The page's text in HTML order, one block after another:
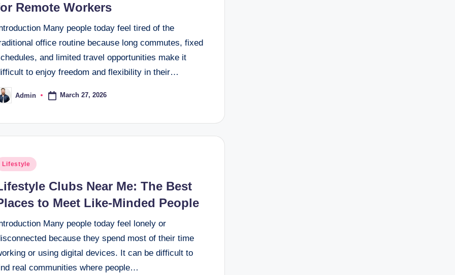
Remote Workers
Many people today feel tired of the
office routine because long commutes, fixed
and limited travel opportunities make it
to enjoy freedom and flexibility in their…
Admin March 27, 2026
Lifestyle
Clubs Near Me: The Best
to Meet Like-Minded People
Many people today feel lonely or
because they spend most of their time
or using digital devices. It can be difficult to
real communities where people…